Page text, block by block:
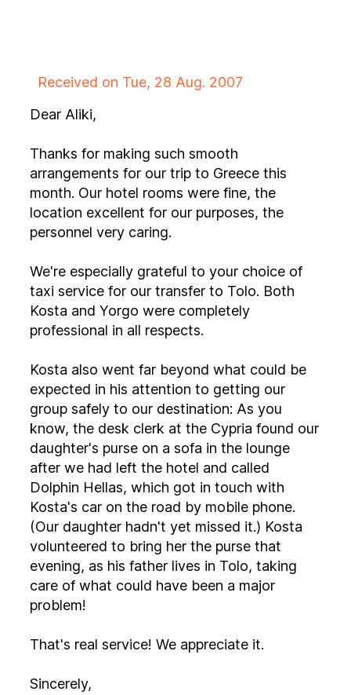
Received on Tue, 28 Aug. 2007
Dear Aliki,
Thanks for making such smooth
arrangements for our trip to Greece this
month. Our hotel rooms were fine, the
location excellent for our purposes, the
personnel very caring.
We're especially grateful to your choice of
taxi service for our transfer to Tolo. Both
Kosta and Yorgo were completely
professional in all respects.
Kosta also went far beyond what could be
expected in his attention to getting our
group safely to our destination: As you
know, the desk clerk at the Cypria found our
daughter's purse on a sofa in the lounge
after we had left the hotel and called
Dolphin Hellas, which got in touch with
Kosta's car on the road by mobile phone.
(Our daughter hadn't yet missed it.) Kosta
volunteered to bring her the purse that
evening, as his father lives in Tolo, taking
care of what could have been a major
problem!
That's real service! We appreciate it.
Sincerely,